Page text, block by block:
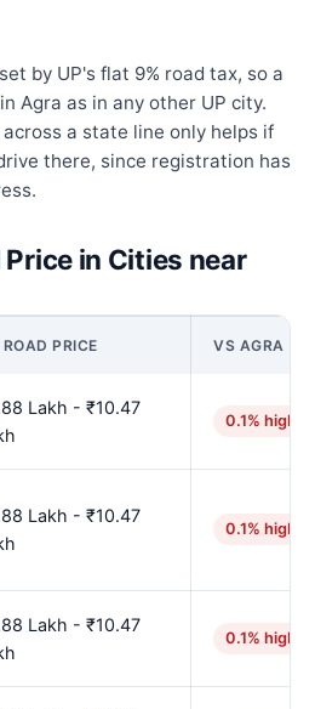
by UP's flat 9% road tax, so a
Agra as in any other UP city.
a state line only helps if
there, since registration has
Price in Cities near
PRICE VS AGRA
Lakh - ₹10.47
0.1% higher
Lakh - ₹10.47
0.1% higher
Lakh - ₹10.47
0.1% higher